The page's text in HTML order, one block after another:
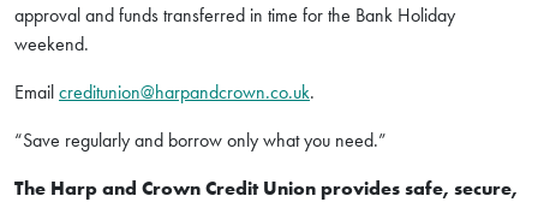
approval and funds transferred in time for the Bank Holiday
weekend.
Emailcreditunion@harpandcrown.co.uk.
“Save regularly and borrow only what you need.”
The Harp and Crown Credit Union provides safe, secure,